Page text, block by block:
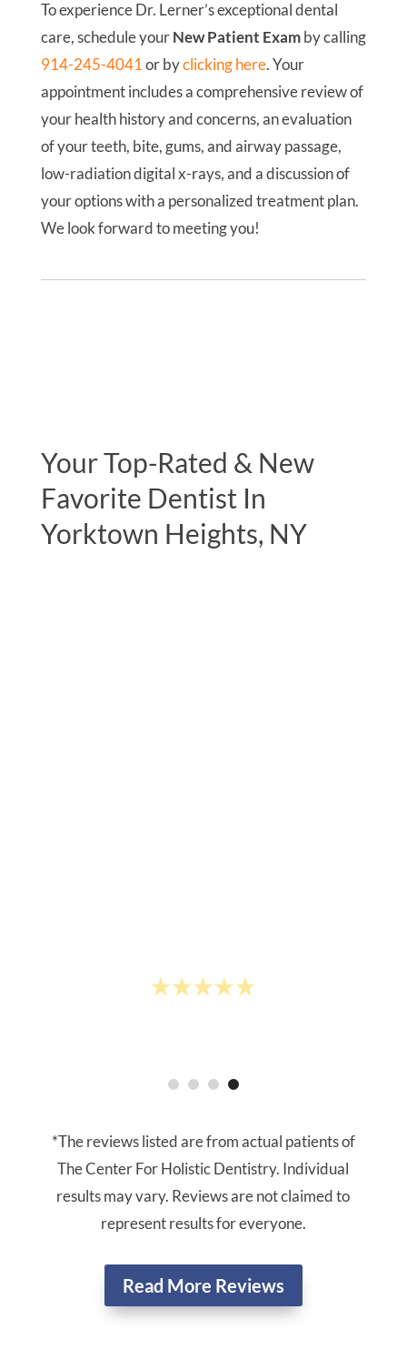
To experience Dr. Lerner’s exceptional dental
care, schedule yourNew Patient Examby calling
914-245-4041or byclicking here. Your
appointment includes a comprehensive review of
your health history and concerns, an evaluation
of your teeth, bite, gums, and airway passage,
low-radiation digital x-rays, and a discussion of
your options with a personalized treatment plan.
We look forward to meeting you!
Your Top-Rated & New
Favorite Dentist In
Yorktown Heights, NY
*The reviews listed are from actual patients of
The Center For Holistic Dentistry. Individual
results may vary. Reviews are not claimed to
represent results for everyone.
Read More Reviews